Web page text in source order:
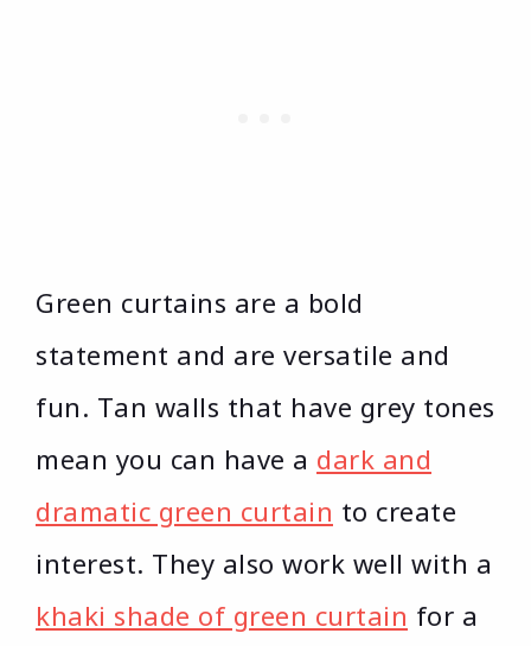
Green curtains are a bold
statement and are versatile and
fun. Tan walls that have grey tones
mean you can have a dark and
dramatic green curtain to create
interest. They also work well with a
khaki shade of green curtain for a